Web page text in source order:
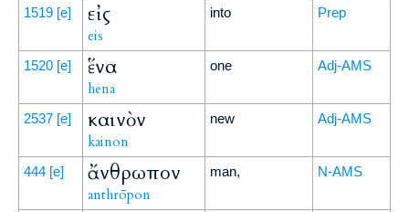
1519 [e] εἰς
eis
into Prep
1520 [e] ἕνα
hena
one Adj-AMS
2537 [e] καινὸν
kainon
new Adj-AMS
444 [e] ἄνθρωπον
anthrōpon
man, N-AMS